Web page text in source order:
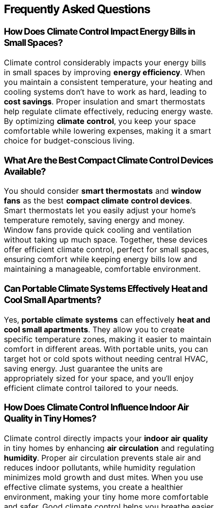
Frequently Asked Questions
How Does Climate Control Impact Energy Bills in
Small Spaces?
Climate control considerably impacts your energy bills
in small spaces by improving energy efficiency. When
you maintain a consistent temperature, your heating and
cooling systems don’t have to work as hard, leading to
cost savings. Proper insulation and smart thermostats
help regulate climate effectively, reducing energy waste.
By optimizing climate control, you keep your space
comfortable while lowering expenses, making it a smart
choice for budget-conscious living.
What Are the Best Compact Climate Control Devices
Available?
You should consider smart thermostats and window
fans as the best compact climate control devices.
Smart thermostats let you easily adjust your home’s
temperature remotely, saving energy and money.
Window fans provide quick cooling and ventilation
without taking up much space. Together, these devices
offer efficient climate control, perfect for small spaces,
ensuring comfort while keeping energy bills low and
maintaining a manageable, comfortable environment.
Can Portable Climate Systems Effectively Heat and
Cool Small Apartments?
Yes, portable climate systems can effectively heat and
cool small apartments. They allow you to create
specific temperature zones, making it easier to maintain
comfort in different areas. With portable units, you can
target hot or cold spots without needing central HVAC,
saving energy. Just guarantee the units are
appropriately sized for your space, and you’ll enjoy
efficient climate control tailored to your needs.
How Does Climate Control Influence Indoor Air
Quality in Tiny Homes?
Climate control directly impacts your indoor air quality
in tiny homes by enhancing air circulation and regulating
humidity. Proper air circulation prevents stale air and
reduces indoor pollutants, while humidity regulation
minimizes mold growth and dust mites. When you use
effective climate systems, you create a healthier
environment, making your tiny home more comfortable